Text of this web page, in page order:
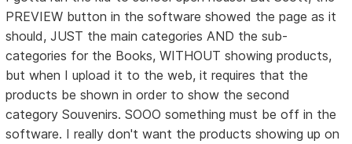
PREVIEW button in the software showed the page as it
should, JUST the main categories AND the sub-
categories for the Books, WITHOUT showing products,
but when I upload it to the web, it requires that the
products be shown in order to show the second
category Souvenirs. SOOO something must be off in the
software. I really don't want the products showing up on